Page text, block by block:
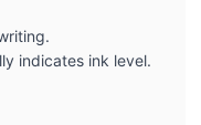
indicates ink level.